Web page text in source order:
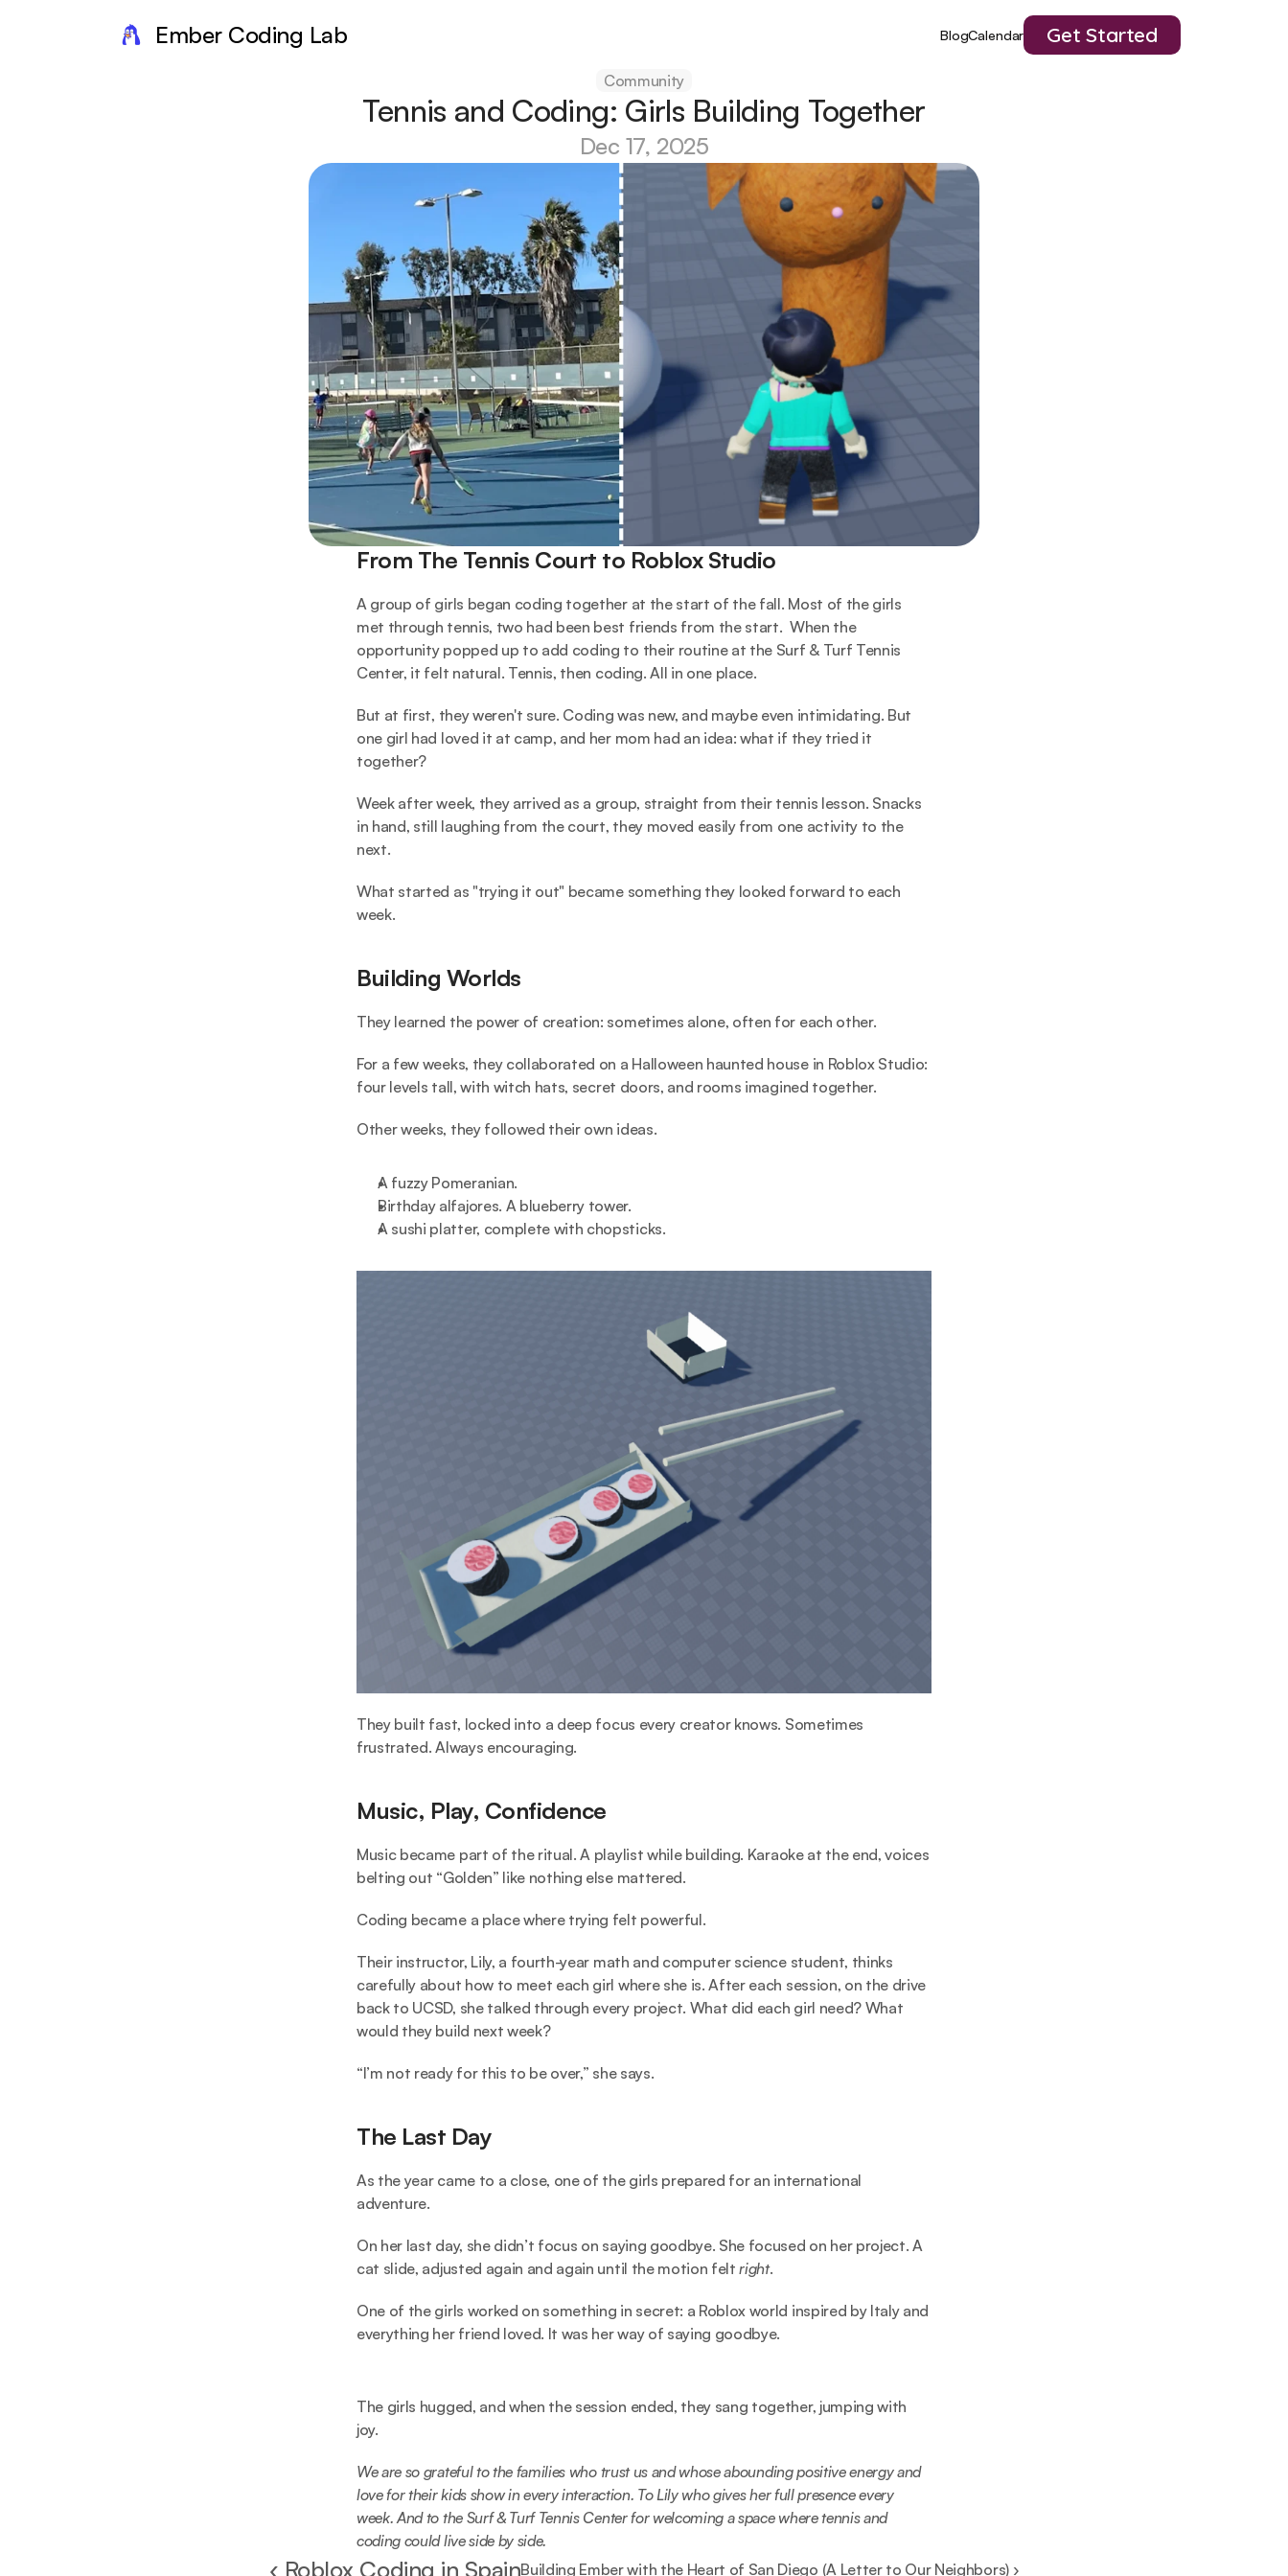
Ember Coding Lab BlogCalendar Get Started
Community
Tennis and Coding: Girls Building Together
Dec 17, 2025
From The Tennis Court to Roblox Studio
A group of girls began coding together at the start of the fall. Most of the girls
met through tennis, two had been best friends from the start.  When the
opportunity popped up to add coding to their routine at the Surf & Turf Tennis
Center, it felt natural. Tennis, then coding. All in one place.
But at first, they weren't sure. Coding was new, and maybe even intimidating. But
one girl had loved it at camp, and her mom had an idea: what if they tried it
together?
Week after week, they arrived as a group, straight from their tennis lesson. Snacks
in hand, still laughing from the court, they moved easily from one activity to the
next.
What started as "trying it out" became something they looked forward to each
week.
Building Worlds
They learned the power of creation: sometimes alone, often for each other.
For a few weeks, they collaborated on a Halloween haunted house in Roblox Studio:
four levels tall, with witch hats, secret doors, and rooms imagined together.
Other weeks, they followed their own ideas.
A fuzzy Pomeranian.
Birthday alfajores. A blueberry tower.
A sushi platter, complete with chopsticks.
They built fast, locked into a deep focus every creator knows. Sometimes
frustrated. Always encouraging.
Music, Play, Confidence
Music became part of the ritual. A playlist while building. Karaoke at the end, voices
belting out “Golden” like nothing else mattered.
Coding became a place where trying felt powerful.
Their instructor, Lily, a fourth-year math and computer science student, thinks
carefully about how to meet each girl where she is. After each session, on the drive
back to UCSD, she talked through every project. What did each girl need? What
would they build next week?
“I’m not ready for this to be over,” she says.
The Last Day
As the year came to a close, one of the girls prepared for an international
adventure.
On her last day, she didn’t focus on saying goodbye. She focused on her project. A
cat slide, adjusted again and again until the motion felt right.
One of the girls worked on something in secret: a Roblox world inspired by Italy and
everything her friend loved. It was her way of saying goodbye.
The girls hugged, and when the session ended, they sang together, jumping with
joy.
We are so grateful to the families who trust us and whose abounding positive energy and
love for their kids show in every interaction. To Lily who gives her full presence every
week. And to the Surf & Turf Tennis Center for welcoming a space where tennis and
coding could live side by side.
‹ Roblox Coding in SpainBuilding Ember with the Heart of San Diego (A Letter to Our Neighbors) ›